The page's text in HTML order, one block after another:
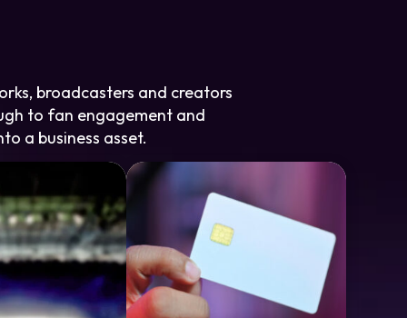
broadcasters and creators
to fan engagement and
a business asset.